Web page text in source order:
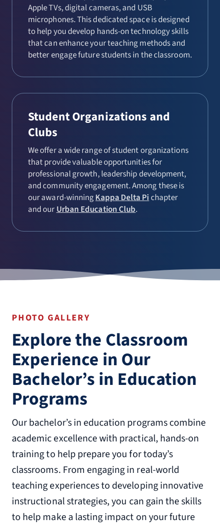
Apple TVs, digital cameras, and USB
microphones. This dedicated space is designed
to help you develop hands-on technology skills
that can enhance your teaching methods and
better engage future students in the classroom.
Student Organizations and
Clubs
We offer a wide range of student organizations
that provide valuable opportunities for
professional growth, leadership development,
and community engagement. Among these is
our award-winningKappa Delta Pichapter
and ourUrban Education Club.
PHOTO GALLERY
Explore the Classroom
Experience in Our
Bachelor’s in Education
Programs
Our bachelor’s in education programs combine
academic excellence with practical, hands-on
training to help prepare you for today’s
classrooms. From engaging in real-world
teaching experiences to developing innovative
instructional strategies, you can gain the skills
to help make a lasting impact on your future